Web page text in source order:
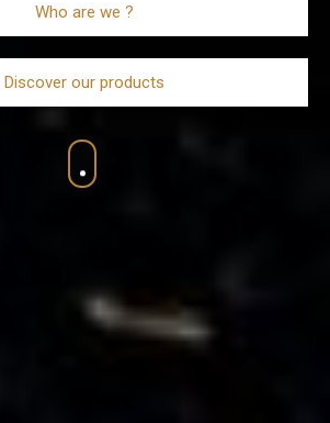
Who are we ?
Discover our products